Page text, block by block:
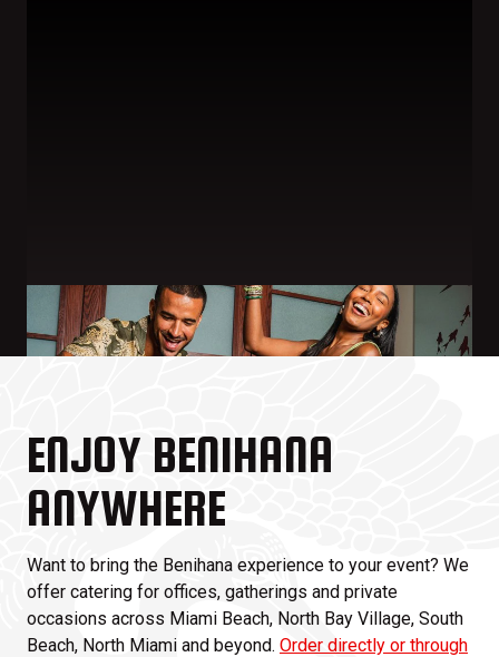
ENJOY BENIHANA
ANYWHERE
Want to bring the Benihana experience to your event? We
offer catering for offices, gatherings and private
occasions across Miami Beach, North Bay Village, South
Beach, North Miami and beyond. Order directly or through